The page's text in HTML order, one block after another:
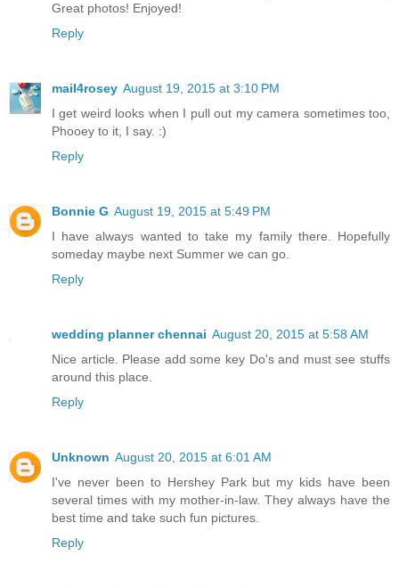
Great photos! Enjoyed!
Reply
mail4rosey August 19, 2015 at 3:10 PM
I get weird looks when I pull out my camera sometimes too,
Phooey to it, I say. :)
Reply
Bonnie G August 19, 2015 at 5:49 PM
I have always wanted to take my family there. Hopefully
someday maybe next Summer we can go.
Reply
wedding planner chennai August 20, 2015 at 5:58 AM
Nice article. Please add some key Do's and must see stuffs
around this place.
Reply
Unknown August 20, 2015 at 6:01 AM
I've never been to Hershey Park but my kids have been
several times with my mother-in-law. They always have the
best time and take such fun pictures.
Reply